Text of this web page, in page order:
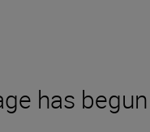
has